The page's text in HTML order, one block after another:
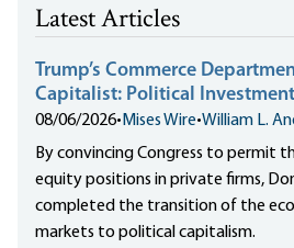
Latest Articles
Trump’s Commerce
Capitalist: Political
08/06/2026• Mises Wire•William L.
By convincing Congress to permit
equity positions in private firms,
completed the transition of the
markets to political capitalism.